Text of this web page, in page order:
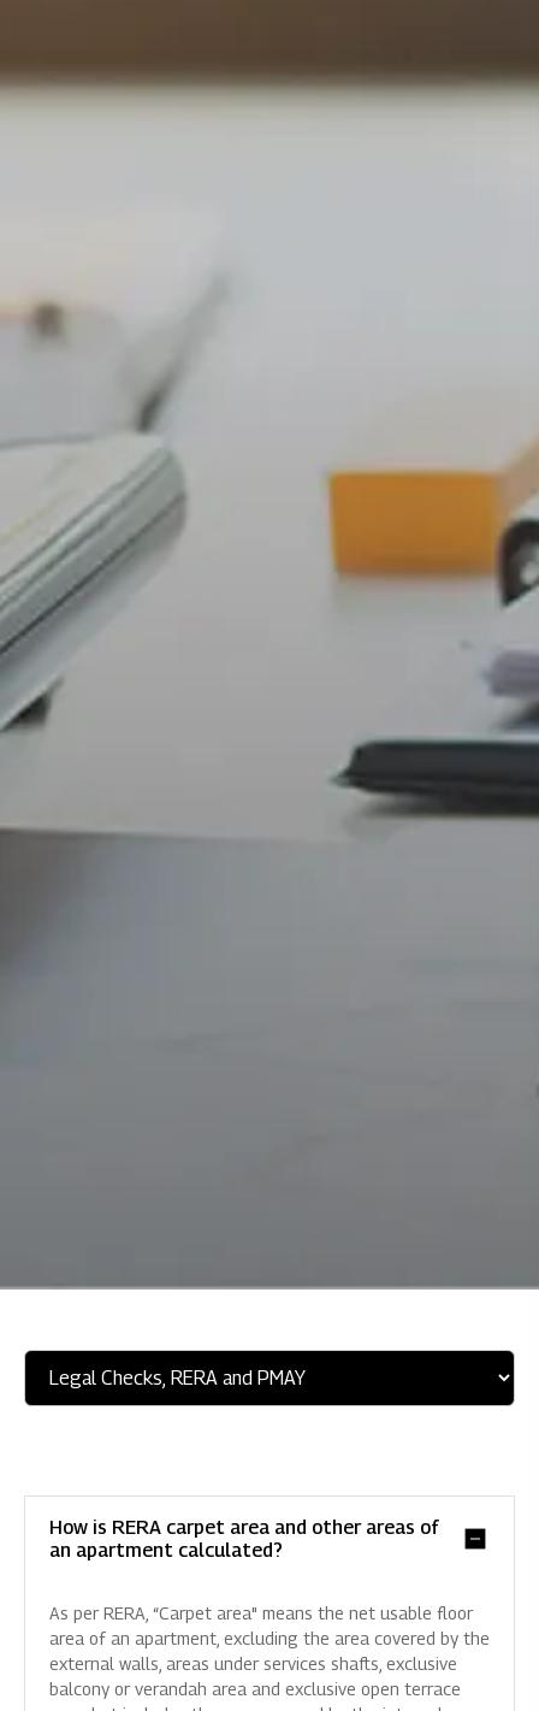
How is RERA carpet area and other areas of
an apartment calculated?
As per RERA, “Carpet area" means the net usable floor
area of an apartment, excluding the area covered by the
external walls, areas under services shafts, exclusive
balcony or verandah area and exclusive open terrace